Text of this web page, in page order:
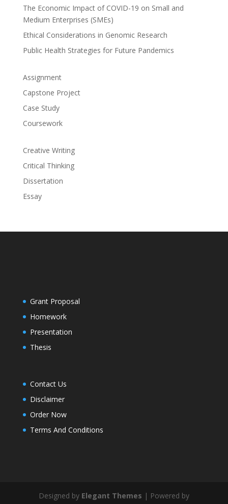
The Economic Impact of COVID-19 on Small and
Medium Enterprises (SMEs)
Ethical Considerations in Genomic Research
Public Health Strategies for Future Pandemics
Assignment
Capstone Project
Case Study
Coursework
Creative Writing
Critical Thinking
Dissertation
Essay
Grant Proposal
Homework
Presentation
Thesis
Contact Us
Disclaimer
Order Now
Terms And Conditions
Designed by Elegant Themes | Powered by